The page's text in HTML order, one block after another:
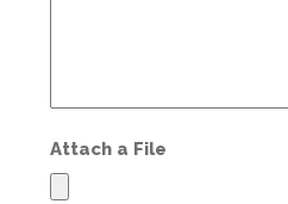
Attach a File